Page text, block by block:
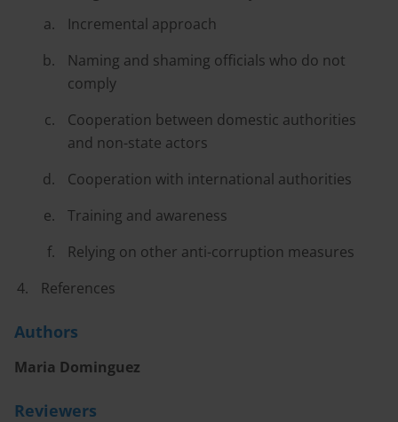
Incremental approach
Naming and shaming officials who do not
comply
Cooperation between domestic authorities
and non-state actors
Cooperation with international authorities
Training and awareness
Relying on other anti-corruption measures
References
Authors
Maria Dominguez
Reviewers